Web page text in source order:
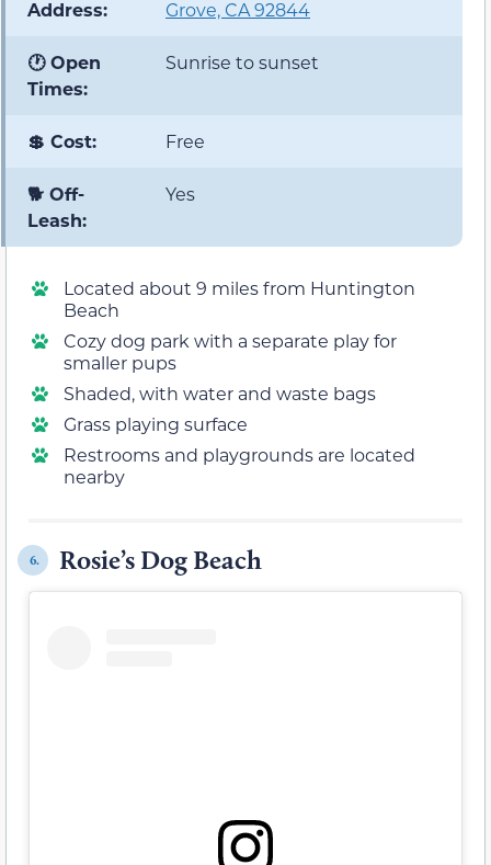
Address: Grove, CA 92844
🕐 Open
Times:
Sunrise to sunset
💲 Cost: Free
🐕 Off-
Leash:
Yes
Located about 9 miles from Huntington
Beach
Cozy dog park with a separate play for
smaller pups
Shaded, with water and waste bags
Grass playing surface
Restrooms and playgrounds are located
nearby
6. Rosie’s Dog Beach